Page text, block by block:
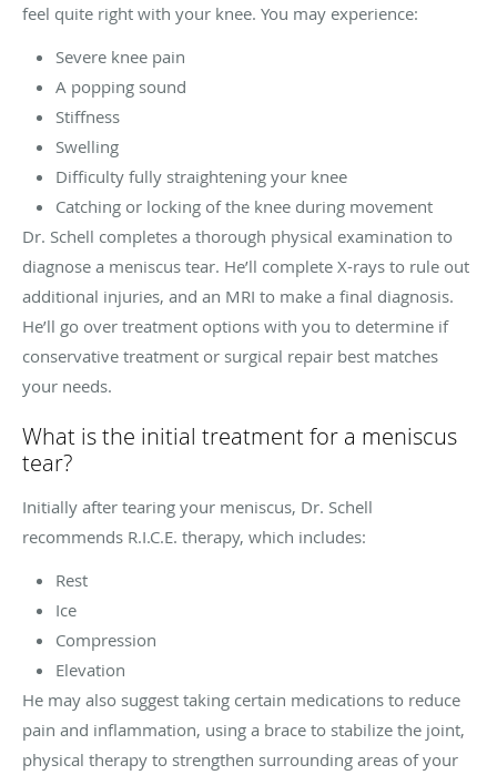
feel quite right with your knee. You may experience:
Severe knee pain
A popping sound
Stiffness
Swelling
Difficulty fully straightening your knee
Catching or locking of the knee during movement
Dr. Schell completes a thorough physical examination to
diagnose a meniscus tear. He’ll complete X-rays to rule out
additional injuries, and an MRI to make a final diagnosis.
He’ll go over treatment options with you to determine if
conservative treatment or surgical repair best matches
your needs.
What is the initial treatment for a meniscus
tear?
Initially after tearing your meniscus, Dr. Schell
recommends R.I.C.E. therapy, which includes:
Rest
Ice
Compression
Elevation
He may also suggest taking certain medications to reduce
pain and inflammation, using a brace to stabilize the joint,
physical therapy to strengthen surrounding areas of your